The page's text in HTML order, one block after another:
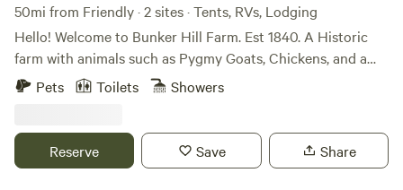
50mi from Friendly · 2 sites · Tents, RVs, Lodging
Hello! Welcome to Bunker Hill Farm. Est 1840. A Historic
farm with animals such as Pygmy Goats, Chickens, and a
Miniature Donkey. Nestled right off Rt 1 and I95, its far
shopping center (Cosner Corner). Enjoy Walking Trails and
tons of Nature.
Pets Toilets Showers
Reserve Save Share